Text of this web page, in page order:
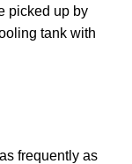
picked up by
tank with
frequently as